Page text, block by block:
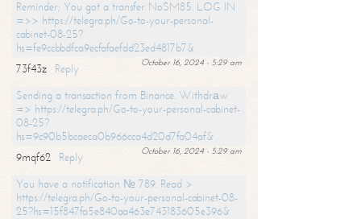
Reminder; You got a transfer NoSM85. LOG IN
=>> https://telegra.ph/Go-to-your-personal-
cabinet-08-25?
hs=fe9ccbbdfca9ecfafaefdd23ed4817b7&
October 16, 2024 - 5:29 am
73f43z
Reply
Sending a transaction from Binance. Withdrаw
=> https://telegra.ph/Go-to-your-personal-cabinet-
08-25?
hs=9c90b5bcaeca0b966cca4d20d7fa04af&
October 16, 2024 - 5:29 am
9mqf62
Reply
You have a notification № 789. Read >
https://telegra.ph/Go-to-your-personal-cabinet-08-
25?hs=15f847fa5e840aa463e743183605e396&